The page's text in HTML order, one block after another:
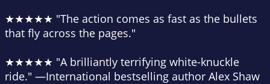
★★★★★ "The action comes as fast as the bullets
that fly across the pages."
★★★★★ "A brilliantly terrifying white-knuckle
ride." —International bestselling author Alex Shaw